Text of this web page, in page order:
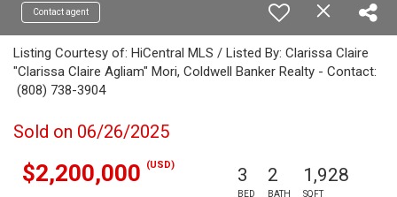
Contact agent
Listing Courtesy of: HiCentral MLS / Listed By: Clarissa Claire
"Clarissa Claire Agliam" Mori, Coldwell Banker Realty - Contact:
(808) 738-3904
Sold on 06/26/2025
$2,200,000 (USD) 3
BED
2
BATH
1,928
SQFT